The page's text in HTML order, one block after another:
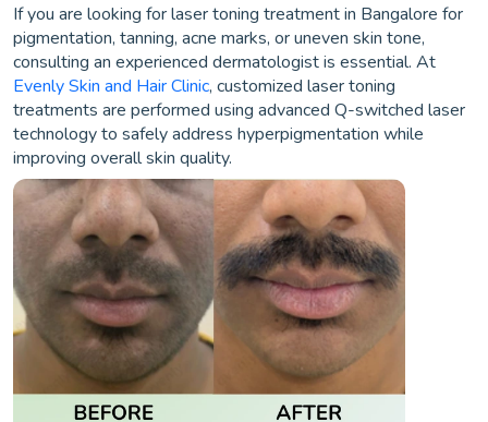
If you are looking for laser toning treatment in Bangalore for
pigmentation, tanning, acne marks, or uneven skin tone,
consulting an experienced dermatologist is essential. At
Evenly Skin and Hair Clinic, customized laser toning
treatments are performed using advanced Q-switched laser
technology to safely address hyperpigmentation while
improving overall skin quality.